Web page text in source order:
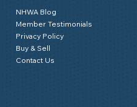
NHWA Blog
Member Testimonials
Privacy Policy
Buy & Sell
Contact Us